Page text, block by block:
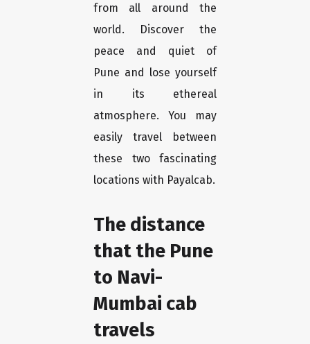
from all around the
world. Discover the
peace and quiet of
Pune and lose yourself
in its ethereal
atmosphere. You may
easily travel between
these two fascinating
locations with Payalcab.
The distance
that the Pune
to Navi-
Mumbai cab
travels